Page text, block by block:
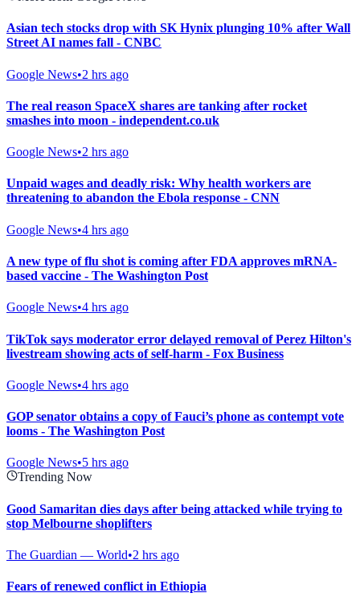
Asian tech stocks drop with SK Hynix plunging 10% after Wall
Street AI names fall - CNBC
Google News•2 hrs ago
The real reason SpaceX shares are tanking after rocket
smashes into moon - independent.co.uk
Google News•2 hrs ago
Unpaid wages and deadly risk: Why health workers are
threatening to abandon the Ebola response - CNN
Google News•4 hrs ago
A new type of flu shot is coming after FDA approves mRNA-
based vaccine - The Washington Post
Google News•4 hrs ago
TikTok says moderator error delayed removal of Perez Hilton's
livestream showing acts of self-harm - Fox Business
Google News•4 hrs ago
GOP senator obtains a copy of Fauci’s phone as contempt vote
looms - The Washington Post
Google News•5 hrs ago
Trending Now
Good Samaritan dies days after being attacked while trying to
stop Melbourne shoplifters
The Guardian — World•2 hrs ago
Fears of renewed conflict in Ethiopia